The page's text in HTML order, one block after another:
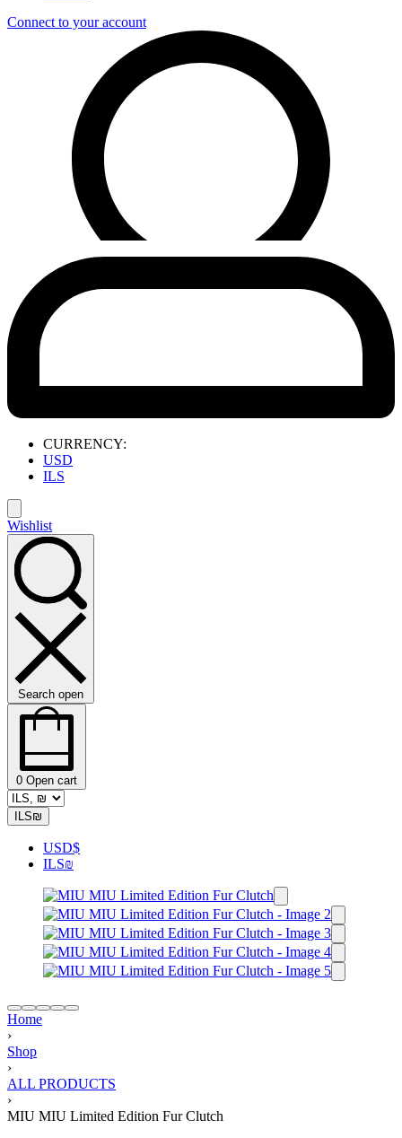
Connect to your account
CURRENCY:
USD
ILS
Wishlist
Search open
0 Open cart
ILS₪
USD$
ILS₪
Home
›
Shop
›
ALL PRODUCTS
›
MIU MIU Limited Edition Fur Clutch